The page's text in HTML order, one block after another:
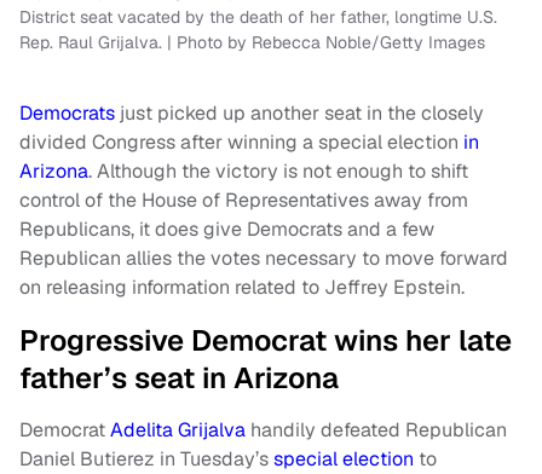
District seat vacated by the death of her father, longtime U.S.
Rep. Raul Grijalva. | Photo by Rebecca Noble/Getty Images
Democrats just picked up another seat in the closely
divided Congress after winning a special election in
Arizona. Although the victory is not enough to shift
control of the House of Representatives away from
Republicans, it does give Democrats and a few
Republican allies the votes necessary to move forward
on releasing information related to Jeffrey Epstein.
Progressive Democrat wins her late
father’s seat in Arizona
DemocratAdelita Grijalva handily defeated Republican
Daniel Butierez in Tuesday’sspecial election to